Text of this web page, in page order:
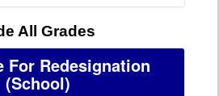
All Grades
For Redesignation
(School)